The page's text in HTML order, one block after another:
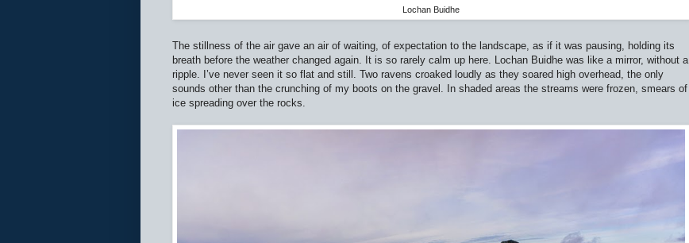
Lochan Buidhe
The stillness of the air gave an air of waiting, of expectation to the landscape, as if it was pausing, holding its
breath before the weather changed again. It is so rarely calm up here. Lochan Buidhe was like a mirror, without a
ripple. I’ve never seen it so flat and still. Two ravens croaked loudly as they soared high overhead, the only
sounds other than the crunching of my boots on the gravel. In shaded areas the streams were frozen, smears of
ice spreading over the rocks.